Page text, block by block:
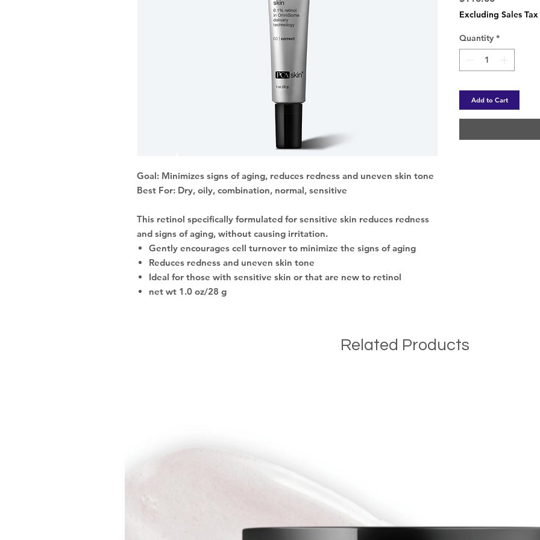
Goal: Minimizes signs of aging, reduces redness and uneven skin tone
Best For: Dry, oily, combination, normal, sensitive
This retinol specifically formulated for sensitive skin reduces redness
and signs of aging, without causing irritation.
Gently encourages cell turnover to minimize the signs of aging
Reduces redness and uneven skin tone
Ideal for those with sensitive skin or that are new to retinol
net wt 1.0 oz/28 g
Excluding Sales Tax
Quantity *
Add to Cart
Related Products